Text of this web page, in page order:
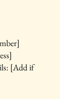
[Add if